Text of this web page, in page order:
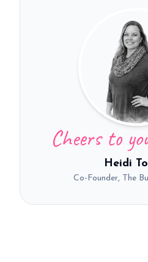
Cheers to
Heidi
Co-Founder, The